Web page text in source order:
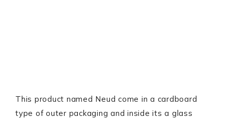
This product named Neud come in a cardboard
type of outer packaging and inside its a glass